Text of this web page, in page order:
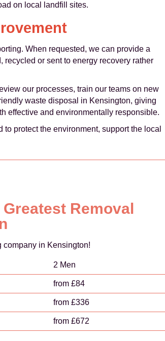
on local landfill sites.
When requested, we can provide a
or sent to energy recovery rather
our processes, train our teams on new
waste disposal in Kensington, giving
effective and environmentally responsible.
protect the environment, support the local
Removal
company in Kensington!
2 Men
from £84
from £336
from £672